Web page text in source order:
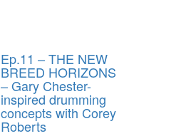
Ep.11 – THE NEW
BREED HORIZONS
– Gary Chester-
inspired drumming
concepts with Corey
Roberts